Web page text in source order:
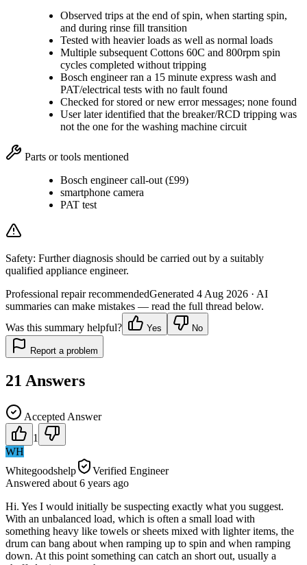
Observed trips at the end of spin, when starting spin,
and during rinse fill transition
Tested with heavier loads as well as normal loads
Multiple subsequent Cottons 60C and 800rpm spin
cycles completed without tripping
Bosch engineer ran a 15 minute express wash and
PAT/electrical tests with no fault found
Checked for stored or new error messages; none found
User later identified that the breaker/RCD tripping was
not the one for the washing machine circuit
Parts or tools mentioned
Bosch engineer call-out (£99)
smartphone camera
PAT test
Safety: Further diagnosis should be carried out by a suitably
qualified appliance engineer.
Professional repair recommendedGenerated 4 Aug 2026 · AI
summaries can make mistakes — read the full thread below.
Was this summary helpful?
Yes No
Report a problem
21 Answers
Accepted Answer
1
WH
Whitegoodshelp
Verified Engineer
Answered about 6 years ago
Hi. Yes I would initially be suspecting exactly what you suggest.
With an unbalanced load, which is often a small load with
something heavy like towels or sheets mixed with lighter items, the
drum can bang about when ramping up to spin and when ramping
down. At this point something can catch an short out, usually a